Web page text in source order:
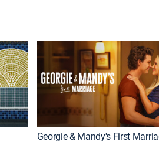
Georgie & Mandy's First